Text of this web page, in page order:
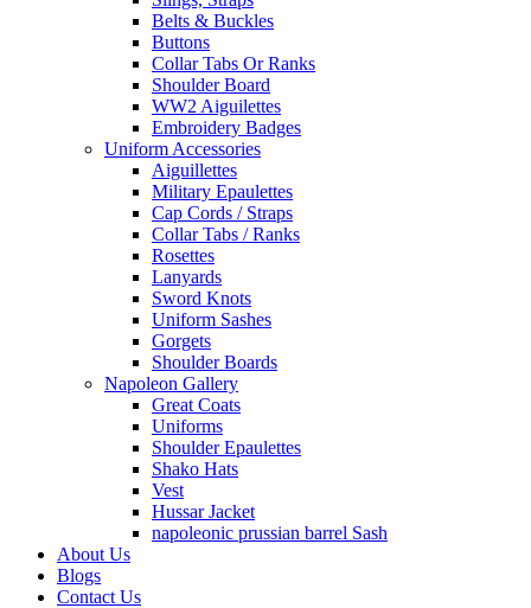
Belts & Buckles
Buttons
Collar Tabs Or Ranks
Shoulder Board
WW2 Aiguilettes
Embroidery Badges
Uniform Accessories
Aiguillettes
Military Epaulettes
Cap Cords / Straps
Collar Tabs / Ranks
Rosettes
Lanyards
Sword Knots
Uniform Sashes
Gorgets
Shoulder Boards
Napoleon Gallery
Great Coats
Uniforms
Shoulder Epaulettes
Shako Hats
Vest
Hussar Jacket
napoleonic prussian barrel Sash
About Us
Blogs
Contact Us